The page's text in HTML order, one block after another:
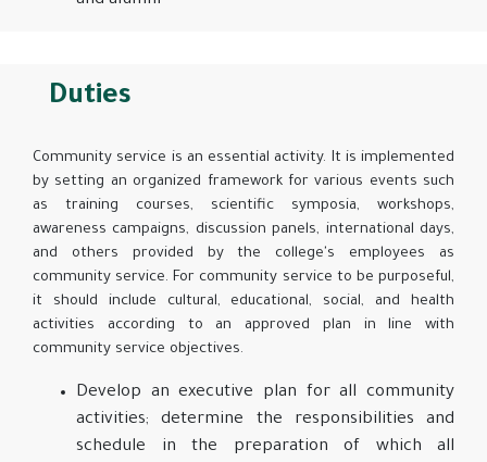
Duties
Community service is an essential activity. It is implemented
by setting an organized framework for various events such
as training courses, scientific symposia, workshops,
awareness campaigns, discussion panels, international days,
and others provided by the college's employees as
community service. For community service to be purposeful,
it should include cultural, educational, social, and health
activities according to an approved plan in line with
community service objectives.
Develop an executive plan for all community
activities; determine the responsibilities and
schedule in the preparation of which all